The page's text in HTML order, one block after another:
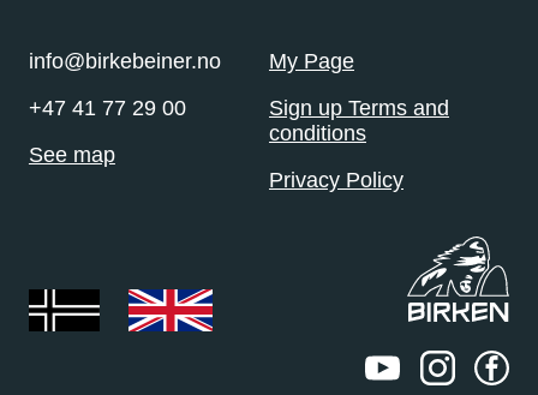
info@birkebeiner.no
+47 41 77 29 00
See map
My Page
Sign up Terms and
conditions
Privacy Policy